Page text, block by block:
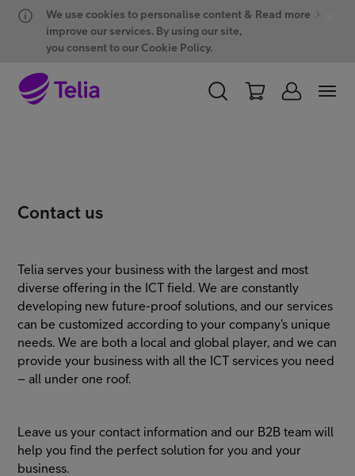
We use cookies to personalise content &
improve our services. By using our site,
you consent to our Cookie Policy.
Read more
Hyppää sisältöön Hyppää chattiin
Customer support
My Telia for Business
Contact us
Telia serves your business with the largest and most
diverse offering in the ICT field. We are constantly
developing new future-proof solutions, and our services
can be customized according to your company's unique
needs. We are both a local and global player, and we can
provide your business with all the ICT services you need
– all under one roof.
Leave us your contact information and our B2B team will
help you find the perfect solution for you and your
business.